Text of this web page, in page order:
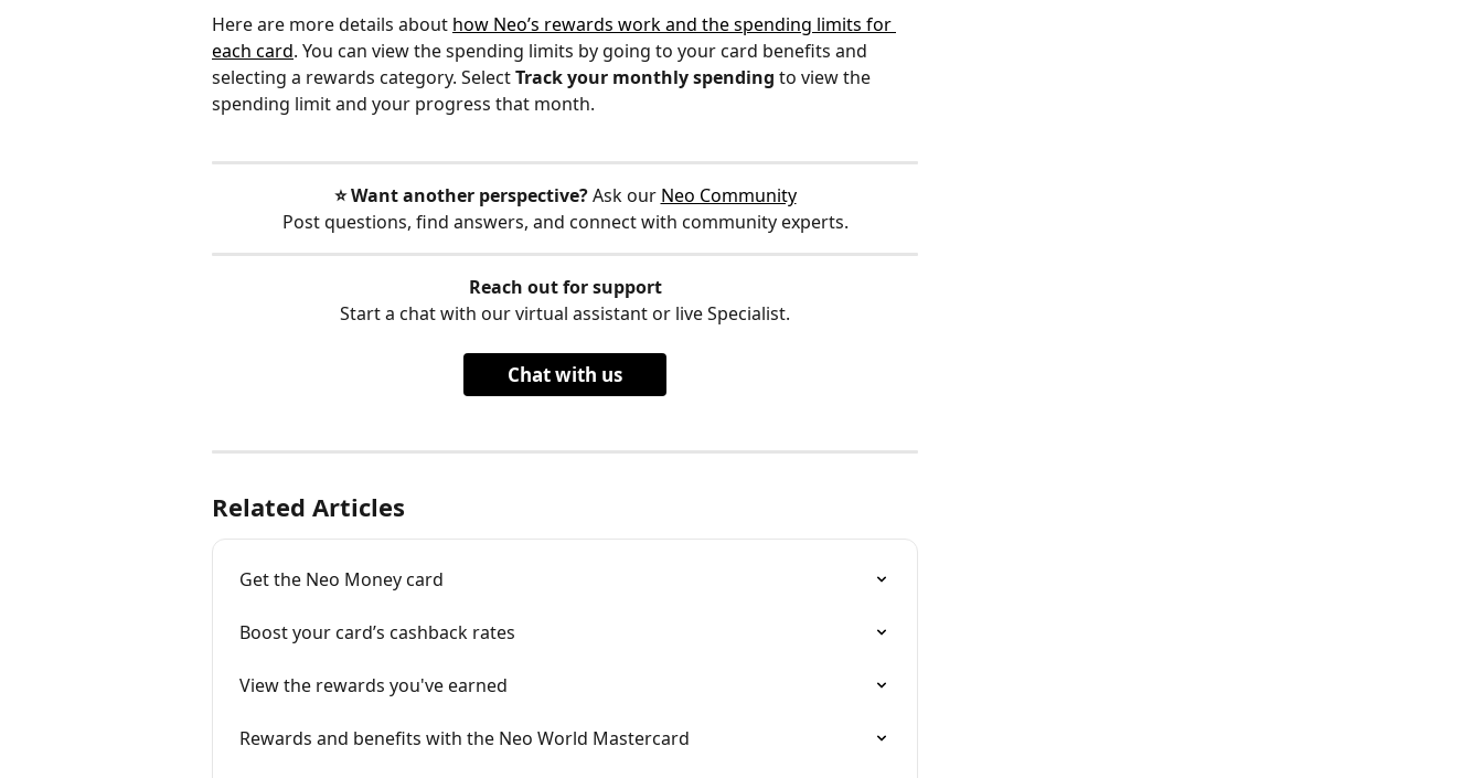
Here are more details about how Neo’s rewards work and the spending limits for
each card. You can view the spending limits by going to your card benefits and
selecting a rewards category. Select Track your monthly spending to view the
spending limit and your progress that month.
⭐️ Want another perspective? Ask our Neo Community
Post questions, find answers, and connect with community experts.
Reach out for support
Start a chat with our virtual assistant or live Specialist.
Chat with us
Related Articles
Get the Neo Money card
Boost your card’s cashback rates
View the rewards you've earned
Rewards and benefits with the Neo World Mastercard